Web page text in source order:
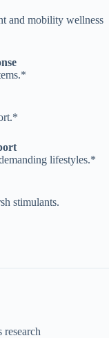
and mobility wellness
lifestyles.*
stimulants.